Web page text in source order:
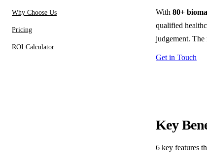
Why Choose Us
Pricing
ROI Calculator
With 80+
qualified
judgement.
Get in Touch
Key
6 key features